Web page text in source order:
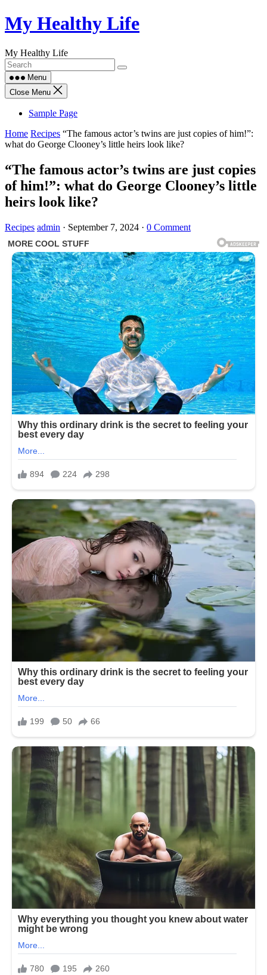
Skip
to
My Healthy Life
My Healthy Life
Menu
Close Menu
Sample Page
Home Recipes “The famous actor’s twins are just copies of him!”:
what do George Clooney’s little heirs look like?
“The famous actor’s twins are just copies
of him!”: what do George Clooney’s little
heirs look like?
Recipes admin · September 7, 2024 · 0 Comment